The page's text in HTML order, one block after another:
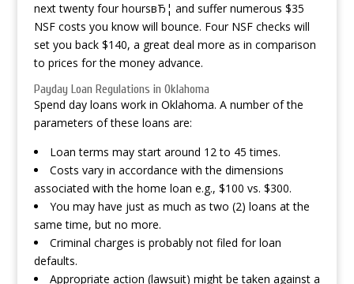
next twenty four hoursвЂ¦ and suffer numerous $35
NSF costs you know will bounce. Four NSF checks will
set you back $140, a great deal more as in comparison
to prices for the money advance.
Payday Loan Regulations in Oklahoma
Spend day loans work in Oklahoma. A number of the
parameters of these loans are:
Loan terms may start around 12 to 45 times.
Costs vary in accordance with the dimensions
associated with the home loan e.g., $100 vs. $300.
You may have just as much as two (2) loans at the
same time, but no more.
Criminal charges is probably not filed for loan
defaults.
Appropriate action (lawsuit) might be taken against a